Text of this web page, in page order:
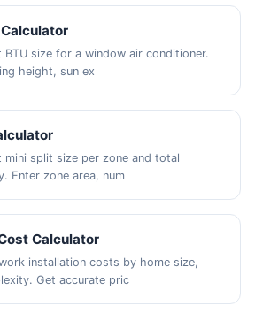
size for a window air conditioner.
height, sun ex
mini split size per zone and total
Enter zone area, num
Calculator
installation costs by home size,
Get accurate pric